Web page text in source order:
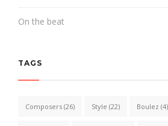
On the beat
TAGS
Composers (26) Style (22) Boulez (4)